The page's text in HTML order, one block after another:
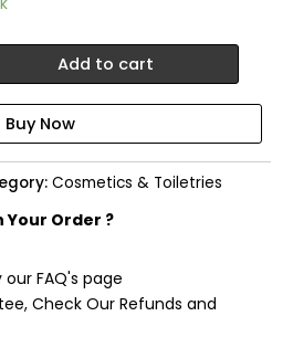
Add to cart
Cosmetics & Toiletries
Your Order ?
FAQ's page
Check Our Refunds and